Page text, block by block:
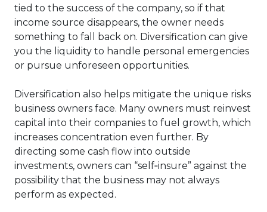
tied to the success of the company, so if that
income source disappears, the owner needs
something to fall back on. Diversification can give
you the liquidity to handle personal emergencies
or pursue unforeseen opportunities.
Diversification also helps mitigate the unique risks
business owners face. Many owners must reinvest
capital into their companies to fuel growth, which
increases concentration even further. By
directing some cash flow into outside
investments, owners can “self‑insure” against the
possibility that the business may not always
perform as expected.